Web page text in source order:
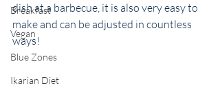
Breakfast
Vegan
Blue Zones
Ikarian Diet
dish at a barbecue, it is also very easy to
make and can be adjusted in countless
ways!